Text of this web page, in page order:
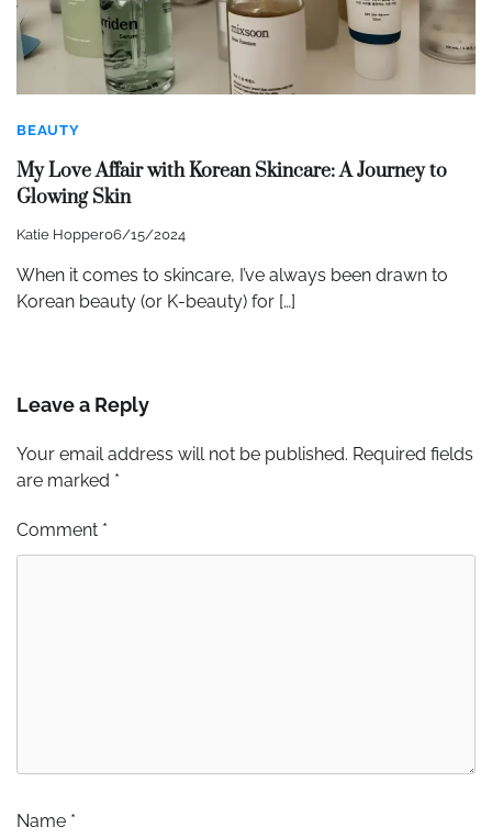
BEAUTY
My Love Affair with Korean Skincare: A Journey to
Glowing Skin
Katie Hopper06/15/2024
When it comes to skincare, I’ve always been drawn to
Korean beauty (or K-beauty) for […]
Leave a Reply
Your email address will not be published. Required fields
are marked *
Comment *
Name *